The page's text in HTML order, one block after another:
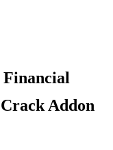
Financial
Addon